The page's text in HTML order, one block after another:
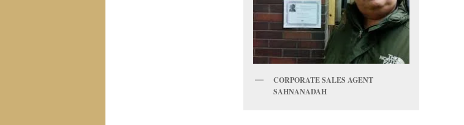
CORPORATE SALES AGENT
SAHNANADAH